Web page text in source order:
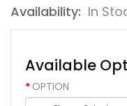
Availability: In
Available
OPTION